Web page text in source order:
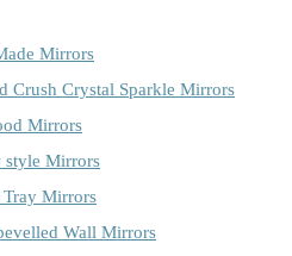
Mirrors
Crush Crystal Sparkle Mirrors
Mirrors
style Mirrors
Tray Mirrors
Wall Mirrors